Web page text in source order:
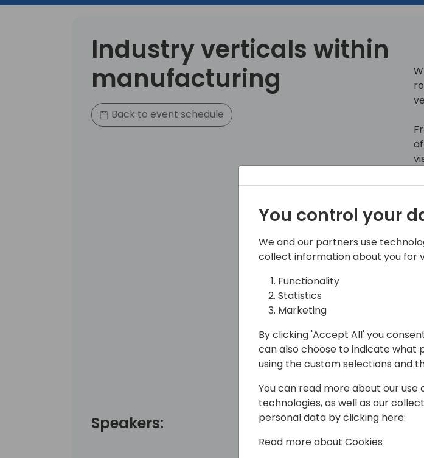
Industry verticals within
manufacturing
Back to event schedule
*
*
Speakers:
You control your
We and our partners use
collect information about you for
Functionality
Statistics
Marketing
By clicking 'Accept All' you
can also choose to indicate what
using the custom selections and
You can read more about our use
technologies, as well as our
personal data by clicking here:
Read more about Cookies